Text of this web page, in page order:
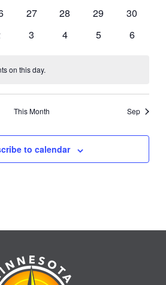
0
27
0
28
0
29
0
30
0
3
0
4
0
5
0
6
on this day.
This Month Sep
to calendar